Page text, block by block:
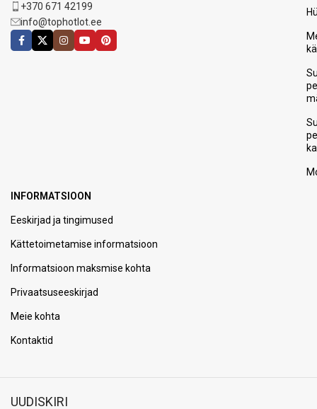
+370 671 42199
info@tophotlot.ee
INFORMATSIOON
Eeskirjad ja tingimused
Kättetoimetamise informatsioon
Informatsioon maksmise kohta
Privaatsuseeskirjad
Meie kohta
Kontaktid
UUDISKIRI